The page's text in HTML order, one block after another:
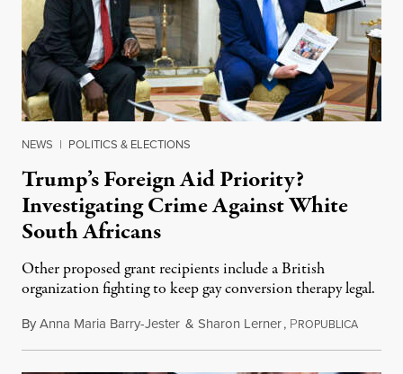
NEWS | POLITICS & ELECTIONS
Trump’s Foreign Aid Priority?
Investigating Crime Against White
South Africans
Other proposed grant recipients include a British
organization fighting to keep gay conversion therapy legal.
ByAnna Maria Barry-Jester & Sharon Lerner, PROPUBLICAAugust